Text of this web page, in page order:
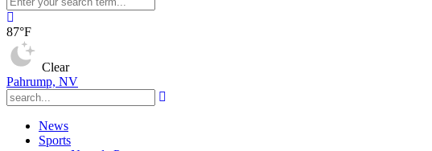
87°F
Clear
Pahrump, NV
News
Sports